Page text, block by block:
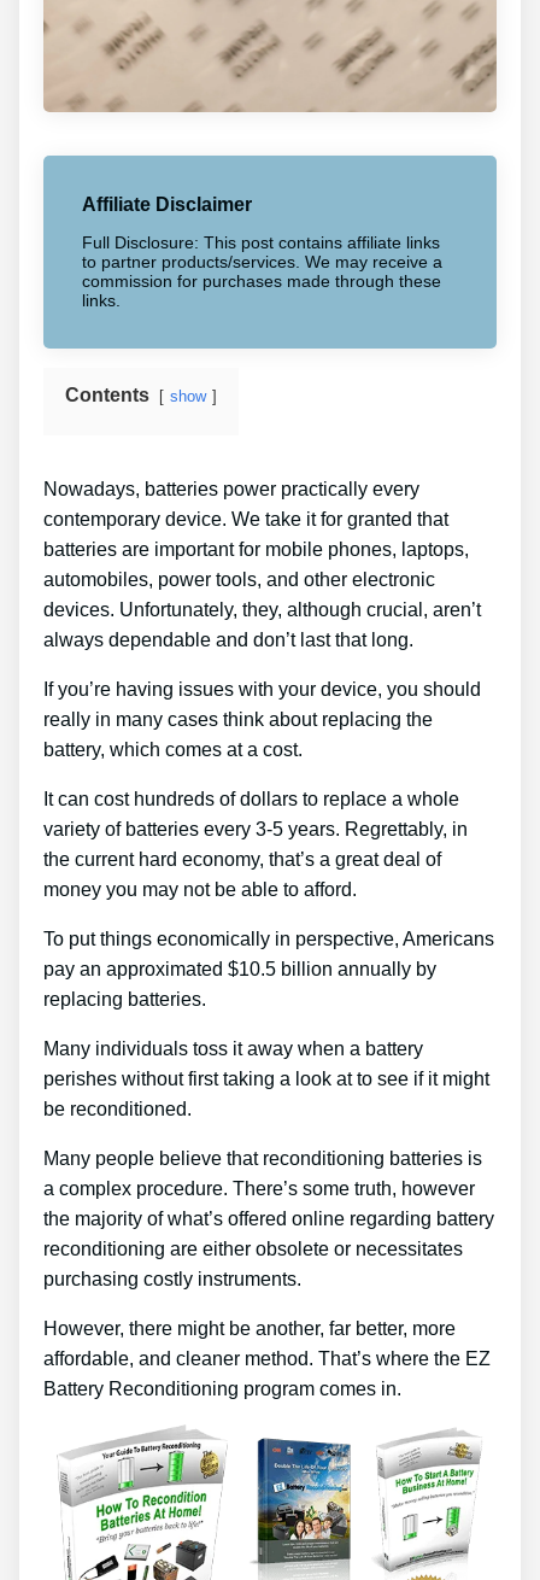
Affiliate Disclaimer
Full Disclosure: This post contains affiliate links
to partner products/services. We may receive a
commission for purchases made through these
links.
Contents show
Nowadays, batteries power practically every
contemporary device. We take it for granted that
batteries are important for mobile phones, laptops,
automobiles, power tools, and other electronic
devices. Unfortunately, they, although crucial, aren’t
always dependable and don’t last that long.
If you’re having issues with your device, you should
really in many cases think about replacing the
battery, which comes at a cost.
It can cost hundreds of dollars to replace a whole
variety of batteries every 3-5 years. Regrettably, in
the current hard economy, that’s a great deal of
money you may not be able to afford.
To put things economically in perspective, Americans
pay an approximated $10.5 billion annually by
replacing batteries.
Many individuals toss it away when a battery
perishes without first taking a look at to see if it might
be reconditioned.
Many people believe that reconditioning batteries is
a complex procedure. There’s some truth, however
the majority of what’s offered online regarding battery
reconditioning are either obsolete or necessitates
purchasing costly instruments.
However, there might be another, far better, more
affordable, and cleaner method. That’s where the EZ
Battery Reconditioning program comes in.